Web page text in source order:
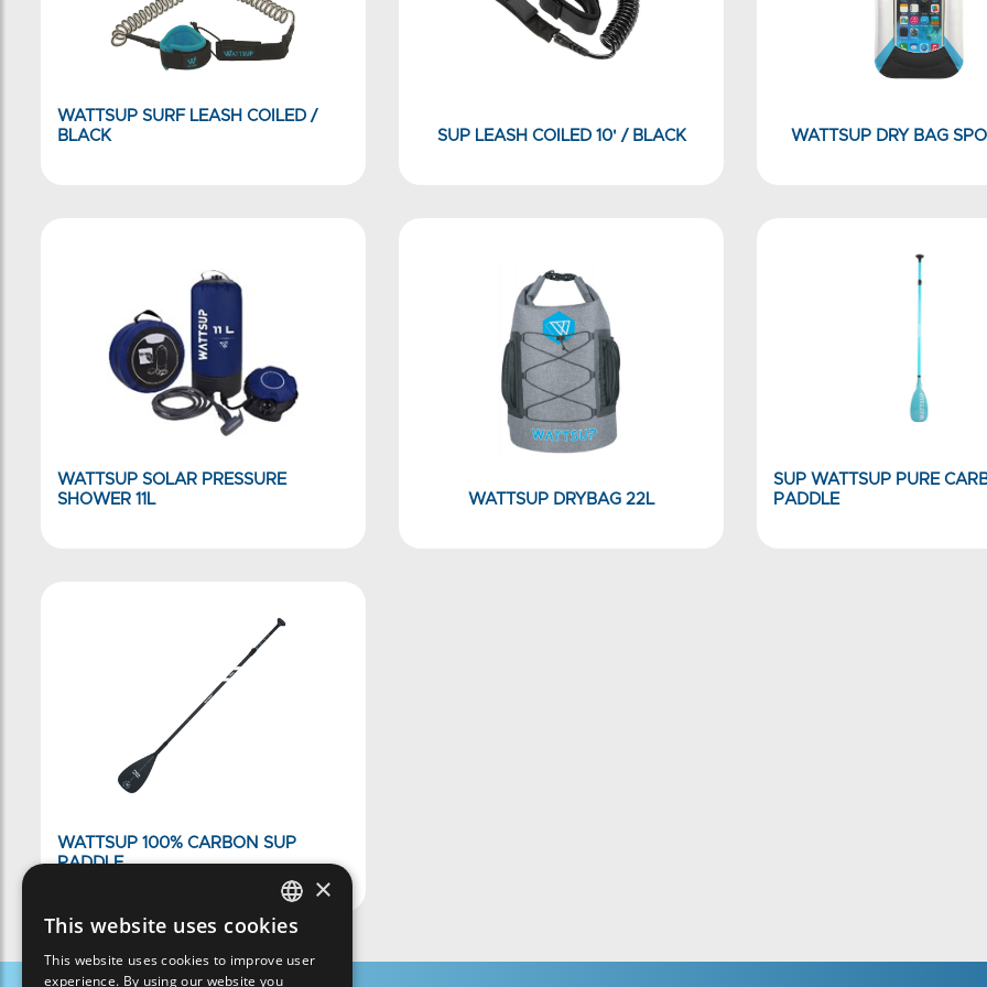
WATTSUP SURF LEASH COILED /
BLACK
SUP LEASH COILED 10' / BLACK WATTSUP DRY BAG
WATTSUP SOLAR PRESSURE
SHOWER 11L
WATTSUP DRYBAG 22L
SUP WATTSUP PURE
PADDLE
WATTSUP 100% CARBON SUP
PADDLE
FRENCH
ENGLISH
×
This website uses cookies
This website uses cookies to improve user
experience. By using our website you